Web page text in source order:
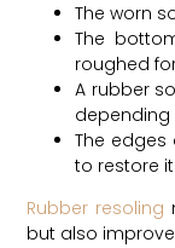
The worn
The
roughed
A rubber
The
to restore
Rubber resoling
but also